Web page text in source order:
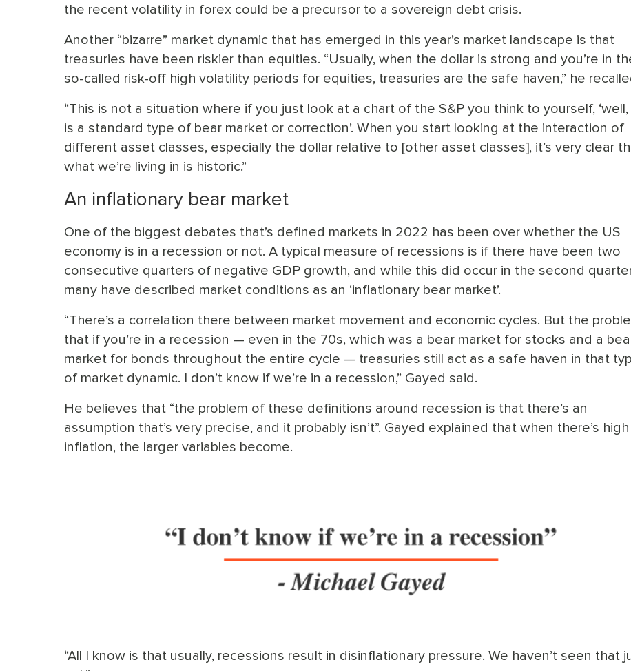
the recent volatility in forex could be a precursor to a sovereign debt crisis.
Another “bizarre” market dynamic that has emerged in this year’s market landscape is that
treasuries have been riskier than equities. “Usually, when the dollar is strong and you’re in
so-called risk-off high volatility periods for equities, treasuries are the safe haven,” he
“This is not a situation where if you just look at a chart of the S&P you think to yourself,
is a standard type of bear market or correction’. When you start looking at the interaction of
different asset classes, especially the dollar relative to [other asset classes], it’s very clear
what we’re living in is historic.”
An inflationary bear market
One of the biggest debates that’s defined markets in 2022 has been over whether the US
economy is in a recession or not. A typical measure of recessions is if there have been two
consecutive quarters of negative GDP growth, and while this did occur in the second
many have described market conditions as an ‘inflationary bear market’.
“There’s a correlation there between market movement and economic cycles. But the
that if you’re in a recession — even in the 70s, which was a bear market for stocks and a
market for bonds throughout the entire cycle — treasuries still act as a safe haven in that
of market dynamic. I don’t know if we’re in a recession,” Gayed said.
He believes that “the problem of these definitions around recession is that there’s an
assumption that’s very precise, and it probably isn’t”. Gayed explained that when there’s high
inflation, the larger variables become.
“All I know is that usually, recessions result in disinflationary pressure. We haven’t seen that